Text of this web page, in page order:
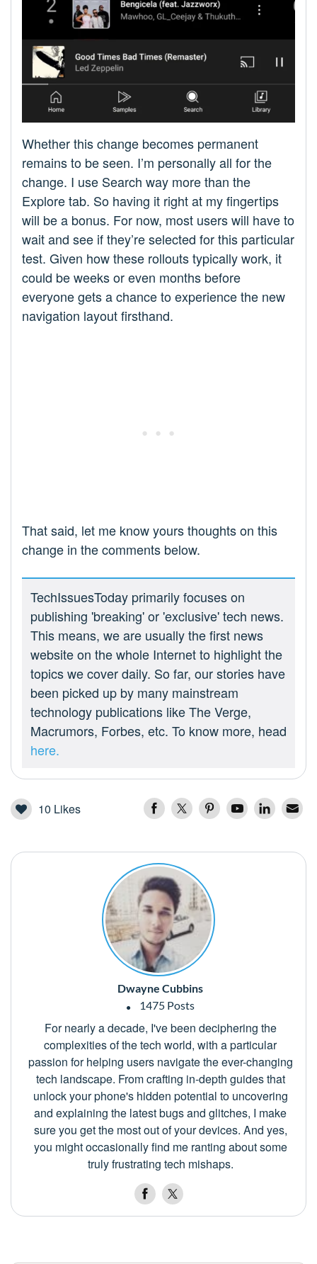
Whether this change becomes permanent
remains to be seen. I’m personally all for the
change. I use Search way more than the
Explore tab. So having it right at my fingertips
will be a bonus. For now, most users will have to
wait and see if they’re selected for this particular
test. Given how these rollouts typically work, it
could be weeks or even months before
everyone gets a chance to experience the new
navigation layout firsthand.
That said, let me know yours thoughts on this
change in the comments below.
TechIssuesToday primarily focuses on
publishing 'breaking' or 'exclusive' tech news.
This means, we are usually the first news
website on the whole Internet to highlight the
topics we cover daily. So far, our stories have
been picked up by many mainstream
technology publications like The Verge,
Macrumors, Forbes, etc. To know more, head
here.
10 Likes
Dwayne Cubbins
1475 Posts
For nearly a decade, I've been deciphering the
complexities of the tech world, with a particular
passion for helping users navigate the ever-changing
tech landscape. From crafting in-depth guides that
unlock your phone's hidden potential to uncovering
and explaining the latest bugs and glitches, I make
sure you get the most out of your devices. And yes,
you might occasionally find me ranting about some
truly frustrating tech mishaps.